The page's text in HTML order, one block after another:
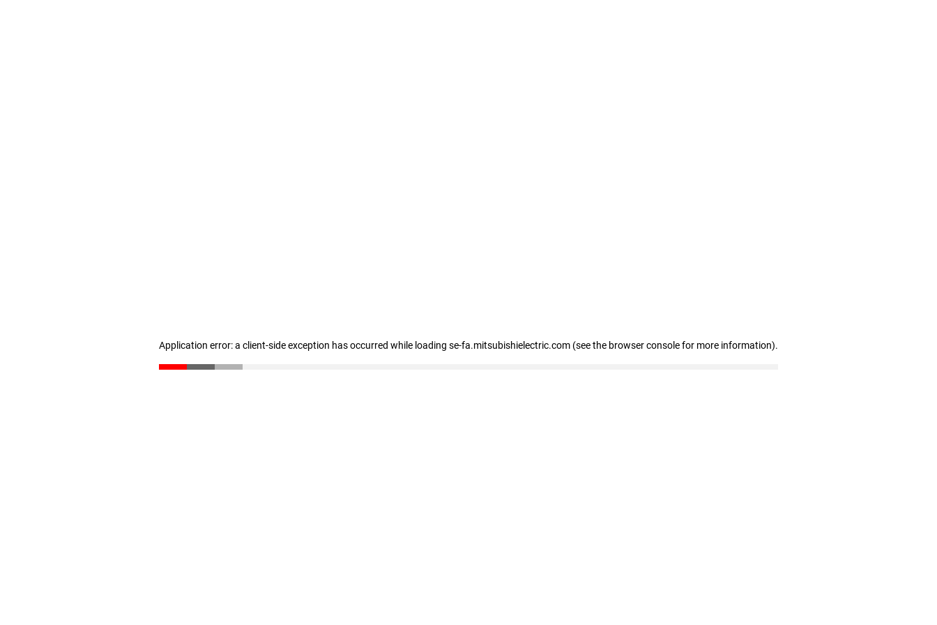
Application error: a client-side exception has occurred while loading se-fa.mitsubishielectric.com (see the browser console for more information).